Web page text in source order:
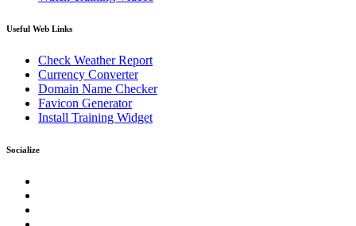
Useful Web Links
Check Weather Report
Currency Converter
Domain Name Checker
Favicon Generator
Install Training Widget
Socialize